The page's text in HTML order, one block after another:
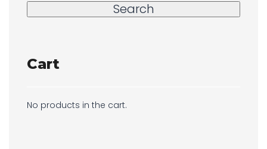
Search
Cart
No products in the cart.